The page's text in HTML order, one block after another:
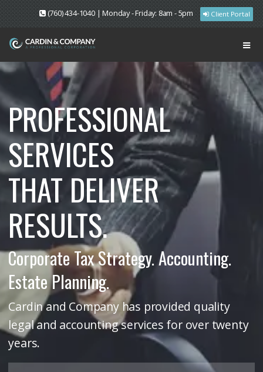
(760) 434-1040 | Monday - Friday: 8am - 5pm Client Portal
PROFESSIONAL
SERVICES
THAT DELIVER
RESULTS.
Corporate Tax Strategy. Accounting.
Estate Planning.
Cardin and Company has provided quality
legal and accounting services for over twenty
years.